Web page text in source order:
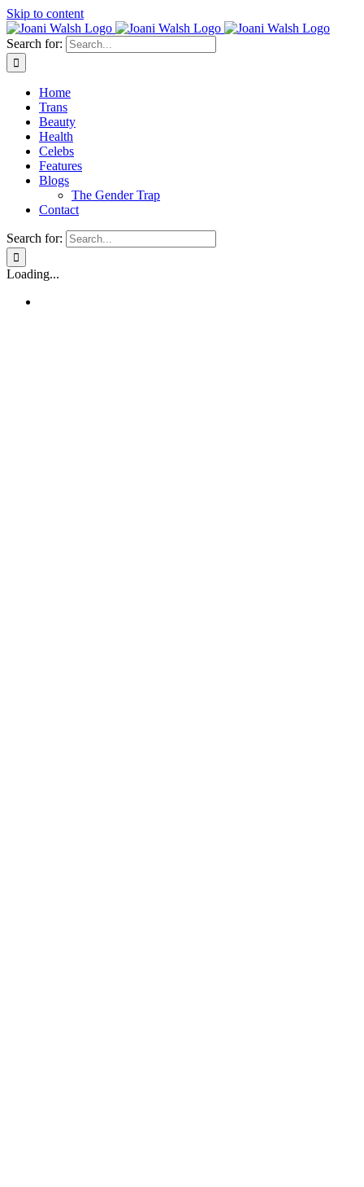
Skip to content
Search for:
Home
Trans
Beauty
Health
Celebs
Features
Blogs
The Gender Trap
Contact
Search for:
Loading...